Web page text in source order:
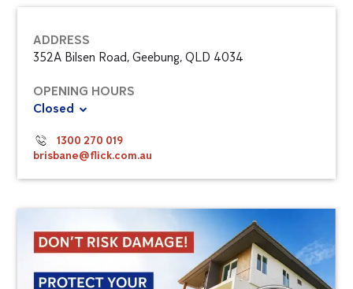
ADDRESS
352A Bilsen Road, Geebung, QLD 4034
OPENING HOURS
Closed
1300 270 019
brisbane@flick.com.au